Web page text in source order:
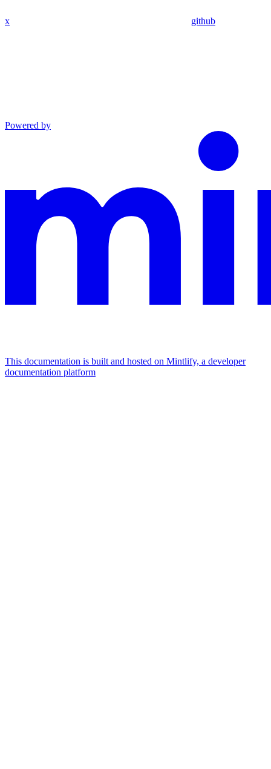
x github
Powered by
This documentation is built and hosted on Mintlify, a developer
documentation platform